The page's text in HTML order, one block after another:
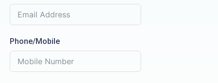
Phone/Mobile